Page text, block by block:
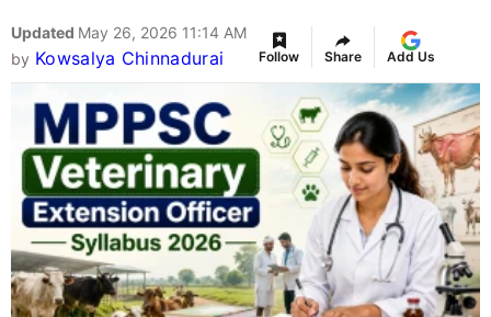
Updated May 26, 2026 11:14 AM
by Kowsalya Chinnadurai Follow Share Add Us